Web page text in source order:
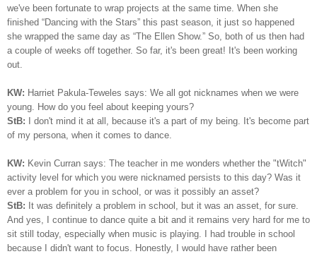
we've been fortunate to wrap projects at the same time. When she
finished “Dancing with the Stars” this past season, it just so happened
she wrapped the same day as “The Ellen Show.” So, both of us then had
a couple of weeks off together. So far, it's been great! It's been working
out.
KW: Harriet Pakula-Teweles says: We all got nicknames when we were
young. How do you feel about keeping yours?
StB: I don't mind it at all, because it's a part of my being. It's become part
of my persona, when it comes to dance.
KW: Kevin Curran says: The teacher in me wonders whether the "tWitch"
activity level for which you were nicknamed persists to this day? Was it
ever a problem for you in school, or was it possibly an asset?
StB: It was definitely a problem in school, but it was an asset, for sure.
And yes, I continue to dance quite a bit and it remains very hard for me to
sit still today, especially when music is playing. I had trouble in school
because I didn't want to focus. Honestly, I would have rather been